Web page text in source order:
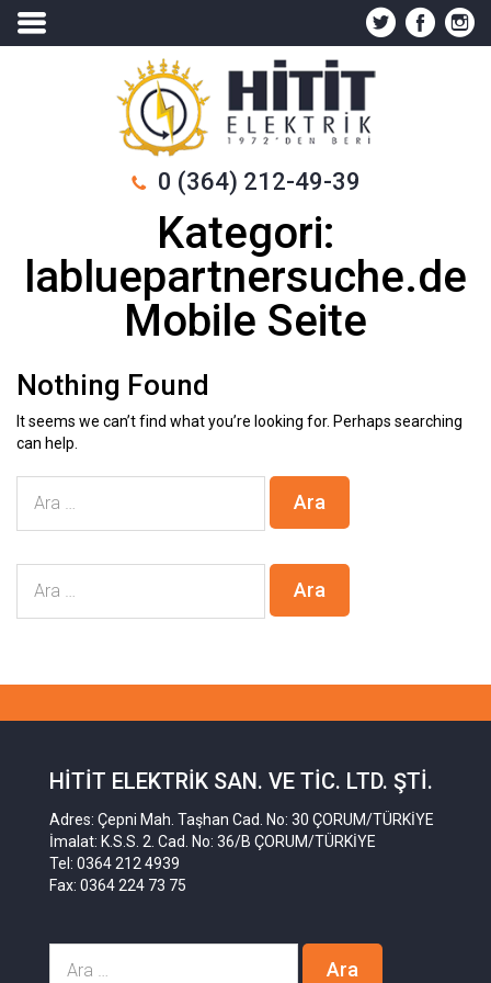
0 (364) 212-49-39
Kategori:
labluepartnersuche.de
Mobile Seite
Nothing Found
It seems we can’t find what you’re looking for. Perhaps searching
can help.
HITIT ELEKTRIK SAN. VE TIC. LTD. ŞTI.
Adres: Çepni Mah. Taşhan Cad. No: 30 ÇORUM/TÜRKİYE
İmalat: K.S.S. 2. Cad. No: 36/B ÇORUM/TÜRKİYE
Tel: 0364 212 4939
Fax: 0364 224 73 75